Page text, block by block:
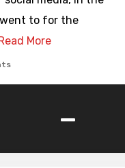
to for the
Read More
-